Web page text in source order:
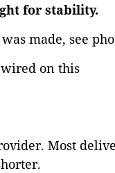
for stability.
made, see
on this
Most